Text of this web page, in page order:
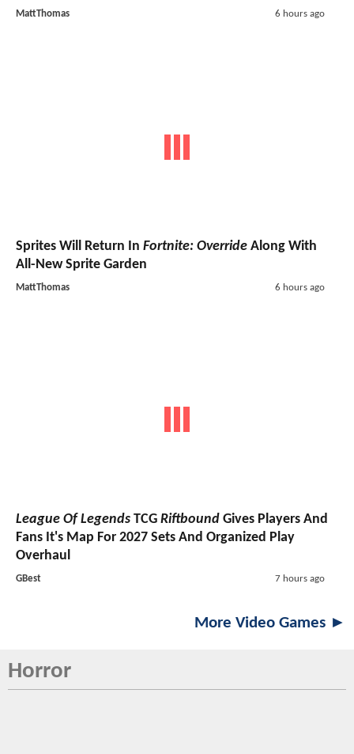
MattThomas 6 hours ago
Sprites Will Return In Fortnite: Override Along With
All-New Sprite Garden
MattThomas 6 hours ago
League Of Legends TCG Riftbound Gives Players And
Fans It's Map For 2027 Sets And Organized Play
Overhaul
GBest 7 hours ago
More Video Games ►
Horror